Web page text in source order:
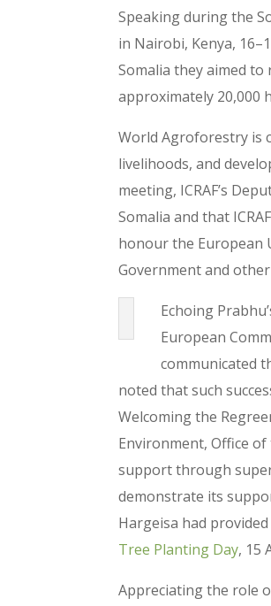
Speaking during the
in Nairobi, Kenya,
Somalia they aimed
approximately 20,000
World Agroforestry is
livelihoods, and
meeting, ICRAF’s
Somalia and that
honour the European
Government and
Echoing
European
communicated
noted that such
Welcoming the
Environment, Office of
support through
demonstrate its
Hargeisa had
Tree Planting Day, 15
Appreciating the role